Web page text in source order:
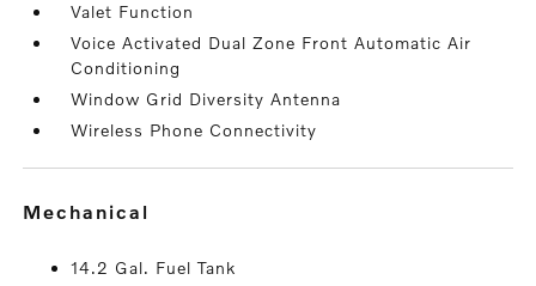
Valet Function
Voice Activated Dual Zone Front Automatic Air
Conditioning
Window Grid Diversity Antenna
Wireless Phone Connectivity
mechanical
14.2 Gal. Fuel Tank